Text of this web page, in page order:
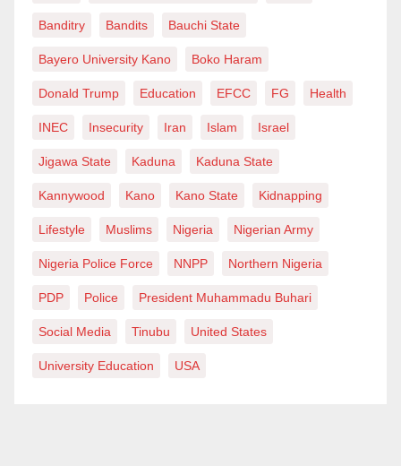
Banditry Bandits Bauchi State
Bayero University Kano Boko Haram
Donald Trump Education EFCC FG Health
INEC Insecurity Iran Islam Israel
Jigawa State Kaduna Kaduna State
Kannywood Kano Kano State Kidnapping
Lifestyle Muslims Nigeria Nigerian Army
Nigeria Police Force NNPP Northern Nigeria
PDP Police President Muhammadu Buhari
Social Media Tinubu United States
University Education USA